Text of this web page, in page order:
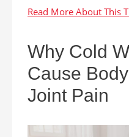
Why Cold
Cause
Joint Pain